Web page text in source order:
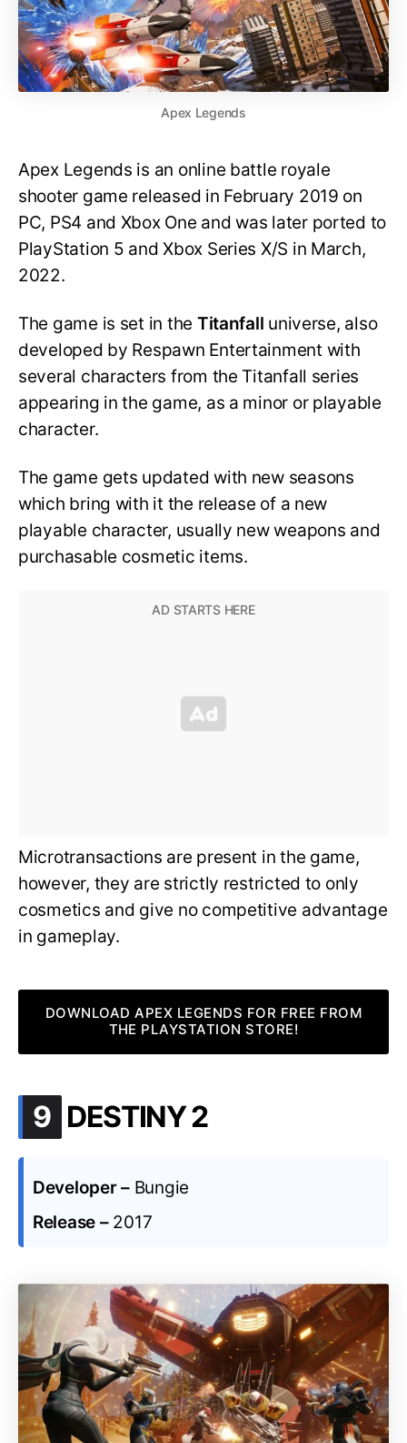
Apex Legends
Apex Legends is an online battle royale
shooter game released in February 2019 on
PC, PS4 and Xbox One and was later ported to
PlayStation 5 and Xbox Series X/S in March,
2022.
The game is set in the Titanfall universe, also
developed by Respawn Entertainment with
several characters from the Titanfall series
appearing in the game, as a minor or playable
character.
The game gets updated with new seasons
which bring with it the release of a new
playable character, usually new weapons and
purchasable cosmetic items.
Microtransactions are present in the game,
however, they are strictly restricted to only
cosmetics and give no competitive advantage
in gameplay.
DOWNLOAD APEX LEGENDS FOR FREE FROM
THE PLAYSTATION STORE!
9 .
DESTINY 2
Developer – Bungie
Release – 2017